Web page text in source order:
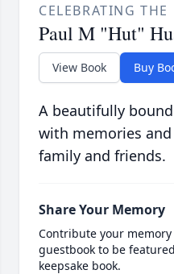
CELEBRATING THE
Paul M "Hut"
View Book Buy
A beautifully
with memories
family and friends.
Share Your Memory
Contribute your
guestbook to be
keepsake book.